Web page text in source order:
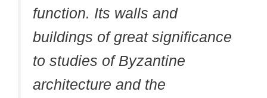
function. Its walls and
buildings of great significance
to studies of Byzantine
architecture and the